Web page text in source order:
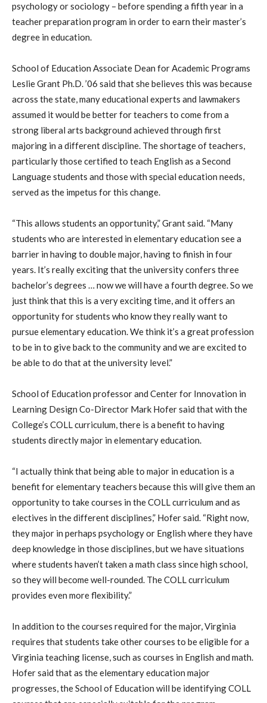
psychology or sociology – before spending a fifth year in a
teacher preparation program in order to earn their master’s
degree in education.
School of Education Associate Dean for Academic Programs
Leslie Grant Ph.D. ’06 said that she believes this was because
across the state, many educational experts and lawmakers
assumed it would be better for teachers to come from a
strong liberal arts background achieved through first
majoring in a different discipline. The shortage of teachers,
particularly those certified to teach English as a Second
Language students and those with special education needs,
served as the impetus for this change.
“This allows students an opportunity,” Grant said. “Many
students who are interested in elementary education see a
barrier in having to double major, having to finish in four
years. It’s really exciting that the university confers three
bachelor’s degrees … now we will have a fourth degree. So we
just think that this is a very exciting time, and it offers an
opportunity for students who know they really want to
pursue elementary education. We think it’s a great profession
to be in to give back to the community and we are excited to
be able to do that at the university level.”
School of Education professor and Center for Innovation in
Learning Design Co-Director Mark Hofer said that with the
College’s COLL curriculum, there is a benefit to having
students directly major in elementary education.
“I actually think that being able to major in education is a
benefit for elementary teachers because this will give them an
opportunity to take courses in the COLL curriculum and as
electives in the different disciplines,” Hofer said. “Right now,
they major in perhaps psychology or English where they have
deep knowledge in those disciplines, but we have situations
where students haven’t taken a math class since high school,
so they will become well-rounded. The COLL curriculum
provides even more flexibility.”
In addition to the courses required for the major, Virginia
requires that students take other courses to be eligible for a
Virginia teaching license, such as courses in English and math.
Hofer said that as the elementary education major
progresses, the School of Education will be identifying COLL